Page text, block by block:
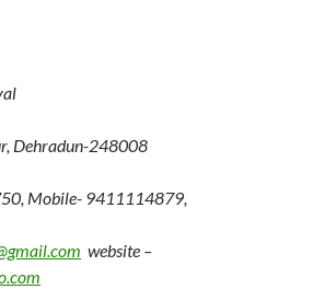
Dehradun-248008
Mobile- 9411114879,
website –